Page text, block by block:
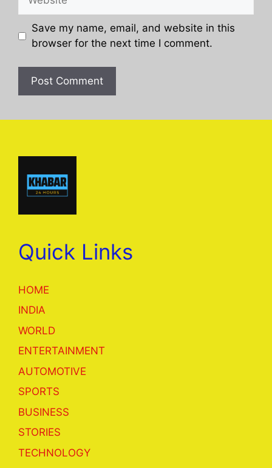
Save my name, email, and website in this
browser for the next time I comment.
Quick Links
HOME
INDIA
WORLD
ENTERTAINMENT
AUTOMOTIVE
SPORTS
BUSINESS
STORIES
TECHNOLOGY